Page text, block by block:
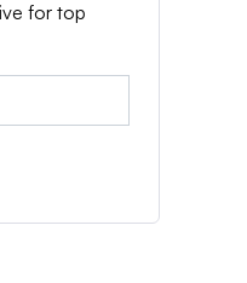
for top